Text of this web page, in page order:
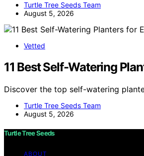
Turtle Tree Seeds Team
August 5, 2026
Vetted
11 Best Self-Watering
Discover the top self-watering
Turtle Tree Seeds Team
August 5, 2026
Turtle Tree Seeds
ABOUT